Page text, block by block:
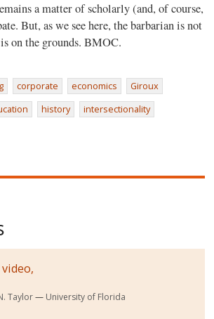
a matter of scholarly (and, of course,
But, as we see here, the barbarian is not
on the grounds. BMOC.
corporate economics
Giroux
history
intersectionality
Taylor University of Florida